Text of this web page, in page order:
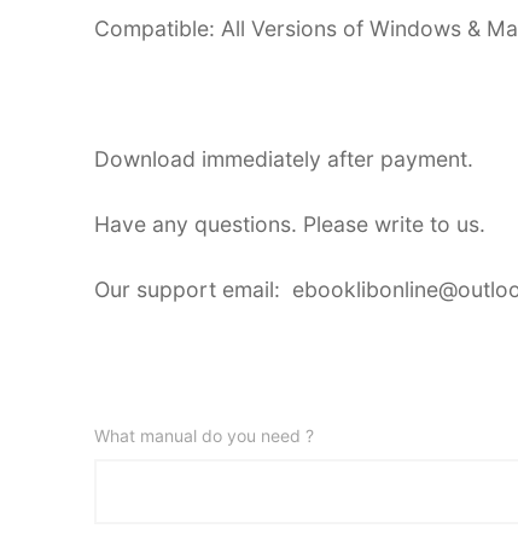
Compatible: All Versions of Windows &
Download immediately after payment.
Have any questions. Please write to us.
Our support email:
What manual do you need ?